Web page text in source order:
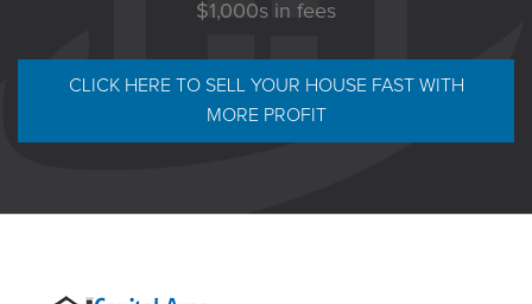
$1,000s in fees
CLICK HERE TO SELL YOUR HOUSE FAST WITH
MORE PROFIT